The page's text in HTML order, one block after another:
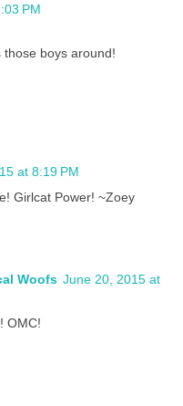
PM
those boys around!
at 8:19 PM
Girlcat Power! ~Zoey
Woofs June 20, 2015 at
OMC!